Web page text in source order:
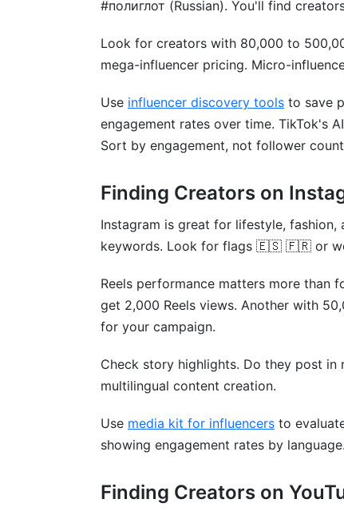
Can I hire the same multilingual
Conclusion
#полиглот (Russian). You'll find
Look for creators with 80,000 to
mega-influencer pricing. Micro-
Use influencer discovery tools to save
engagement rates over time. TikTok's
Sort by engagement, not follower
Finding Creators on
Instagram is great for lifestyle,
keywords. Look for flags 🇪🇸 🇫🇷 or
Reels performance matters more than
get 2,000 Reels views. Another with
for your campaign.
Check story highlights. Do they post in
multilingual content creation.
Use media kit for influencers to
showing engagement rates by language.
Finding Creators on